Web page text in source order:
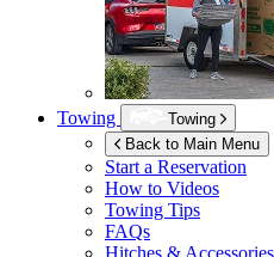
Towing
Towing
Back to Main Menu
Start a Reservation
How to Videos
Towing Tips
FAQs
Hitches & Accessories